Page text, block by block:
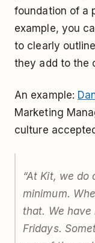
foundation of a
example, you
to clearly
they add to the
An example:
Marketing
culture
“At Kit, we do
minimum.
that. We have
Fridays.